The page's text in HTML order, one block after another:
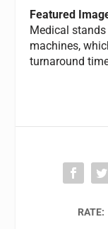
Featured
Medical
machines,
turnaround
RATE: